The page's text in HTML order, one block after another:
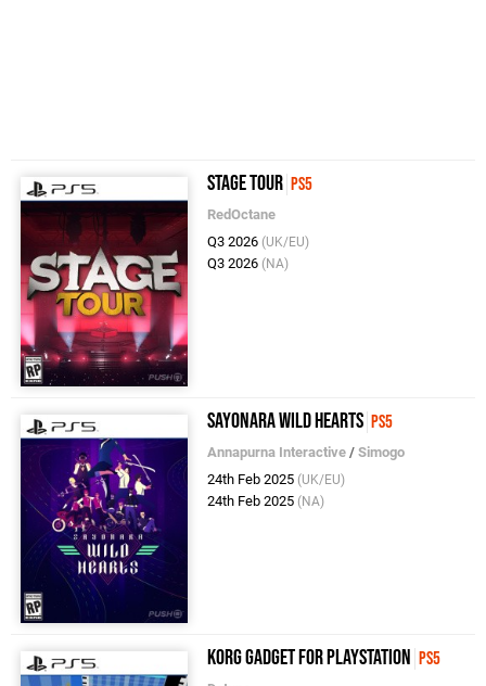
Stage Tour PS5
RedOctane
Q3 2026 (UK/EU)
Q3 2026 (NA)
Sayonara Wild Hearts PS5
Annapurna Interactive /Simogo
24th Feb 2025 (UK/EU)
24th Feb 2025 (NA)
KORG Gadget for PlayStation PS5